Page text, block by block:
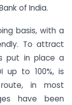
of India.
basis, with a
To attract
put in place a
up to 100%, is
in most
have been